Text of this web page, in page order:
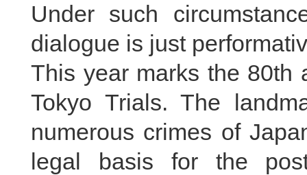
Under such
dialogue is just
This year marks the 80th
Tokyo Trials. The
numerous crimes of
legal basis for the